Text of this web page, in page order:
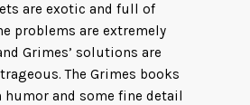
are exotic and full of
problems are extremely
Grimes’ solutions are
The Grimes books
and some fine detail